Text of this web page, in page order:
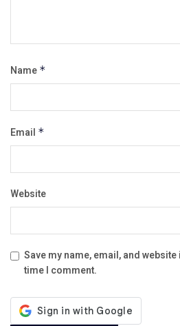
Name *
Email *
Website
Save my name, email, and
time I comment.